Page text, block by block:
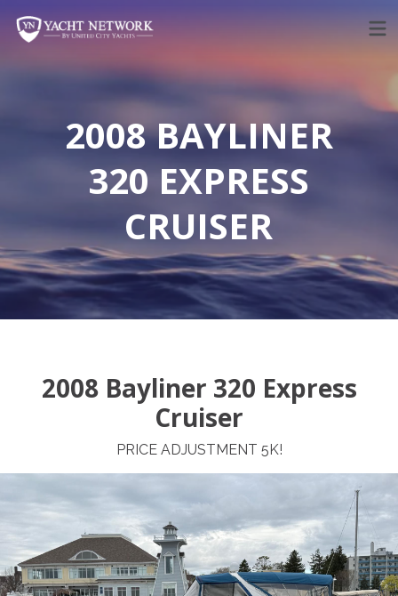
content
2008 BAYLINER
320 EXPRESS
CRUISER
2008 Bayliner 320 Express
Cruiser
PRICE ADJUSTMENT 5K!